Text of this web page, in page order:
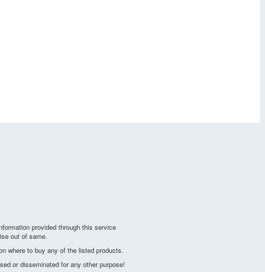
provided through this service
out of same.
where to buy any of the listed products.
or disseminated for any other purpose!